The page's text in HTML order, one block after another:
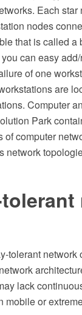
Each star
nodes
that is called a
can easy
of one
are
Computer
Park
computer
network
tolerant network
lack
mobile or